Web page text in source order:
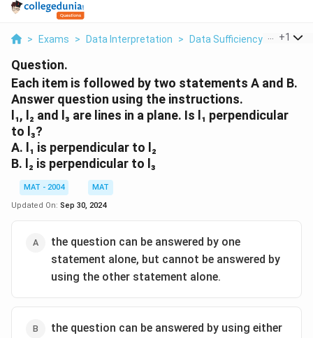
> Exams > Data Interpretation > Data Sufficiency > Each
+1
Question.
Each item is followed by two statements A and B.
Answer question using the instructions.
l₁, l₂ and l₃ are lines in a plane. Is l₁ perpendicular
to l₃?
A. l₁ is perpendicular to l₂
B. l₂ is perpendicular to l₃
MAT - 2004
MAT
Updated On: Sep 30, 2024
the question can be answered by one
statement alone, but cannot be answered by
using the other statement alone.
the question can be answered by using either